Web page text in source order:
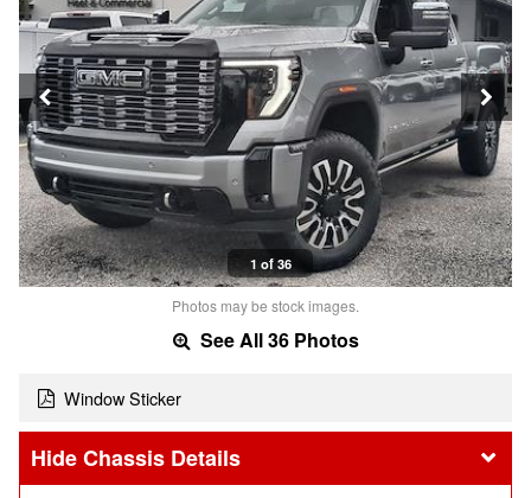
1 of 36
Photos may be stock images.
See All 36 Photos
Window Sticker
Chassis Details